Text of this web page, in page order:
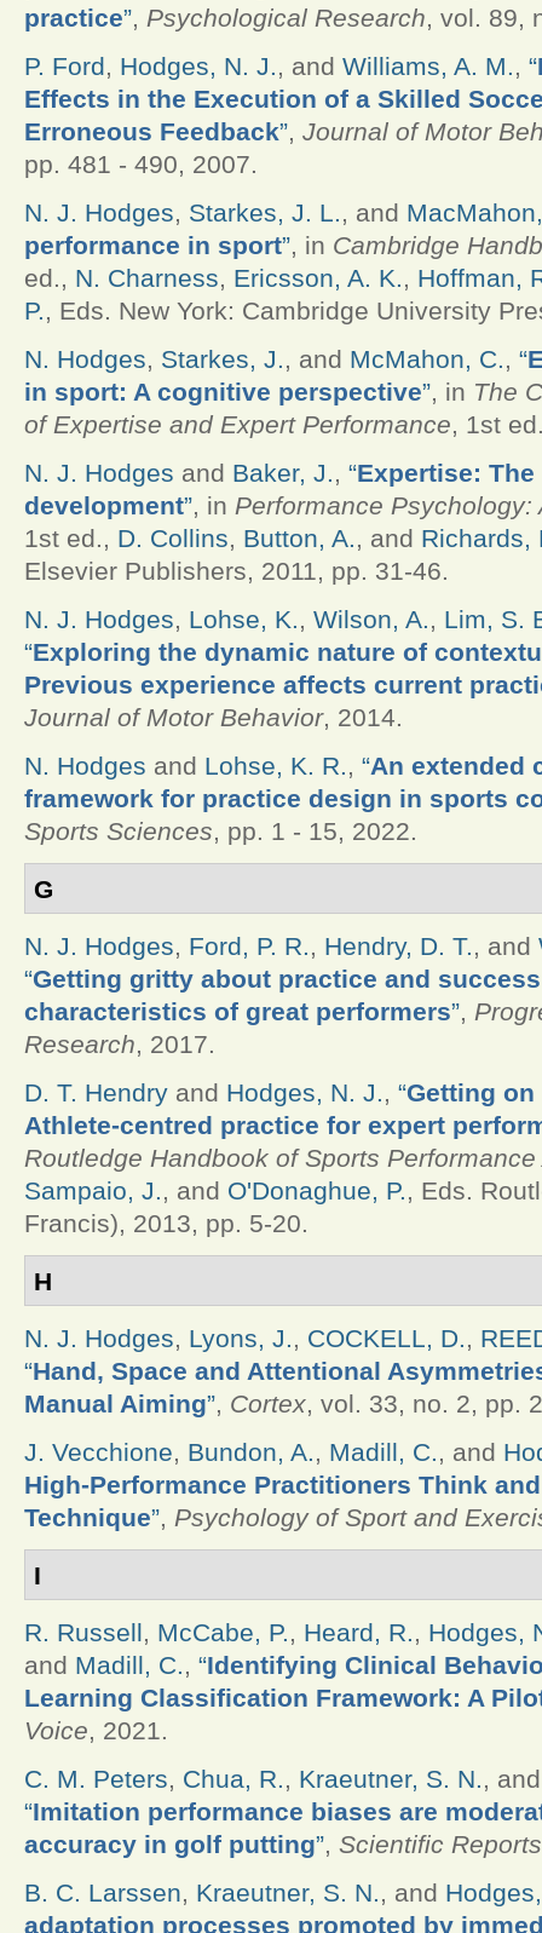
practice”, Psychological Research, vol. 89,
P. Ford, Hodges, N. J., and Williams, A. M., “
Effects in the Execution of a Skilled
Erroneous Feedback”, Journal of Motor
pp. 481 - 490, 2007.
N. J. Hodges, Starkes, J. L., and
performance in sport”, in Cambridge
ed., N. Charness, Ericsson, A. K., Hoffman,
P., Eds. New York: Cambridge University
N. Hodges, Starkes, J., and McMahon, C., “
in sport: A cognitive perspective”, in The
of Expertise and Expert Performance, 1st
N. J. Hodges and Baker, J., “Expertise:
development”, in Performance Psychology:
1st ed., D. Collins, Button, A., and Richards,
Elsevier Publishers, 2011, pp. 31-46.
N. J. Hodges, Lohse, K., Wilson, A., Lim, S.
“Exploring the dynamic nature of
Previous experience affects current
Journal of Motor Behavior, 2014.
N. Hodges and Lohse, K. R., “An extended
framework for practice design in sports
Sports Sciences, pp. 1 - 15, 2022.
G
N. J. Hodges, Ford, P. R., Hendry, D. T., and
“Getting gritty about practice and
characteristics of great performers”,
Research, 2017.
D. T. Hendry and Hodges, N. J., “Getting
Athlete-centred practice for expert
Routledge Handbook of Sports
Sampaio, J., and O'Donaghue, P., Eds.
Francis), 2013, pp. 5-20.
H
N. J. Hodges, Lyons, J., COCKELL, D.,
“Hand, Space and Attentional
Manual Aiming”, Cortex, vol. 33, no. 2, pp.
J. Vecchione, Bundon, A., Madill, C., and
High-Performance Practitioners Think
Technique”, Psychology of Sport and
I
R. Russell, McCabe, P., Heard, R., Hodges,
and Madill, C., “Identifying Clinical
Learning Classification Framework: A
Voice, 2021.
C. M. Peters, Chua, R., Kraeutner, S. N.,
“Imitation performance biases are
accuracy in golf putting”, Scientific Reports
B. C. Larssen, Kraeutner, S. N., and
adaptation processes promoted by